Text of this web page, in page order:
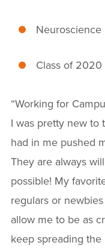
Neuroscience
Class of 2020
“Working for
I was pretty new to
had in me pushed
They are always
possible! My
regulars or
allow me to be as
keep spreading